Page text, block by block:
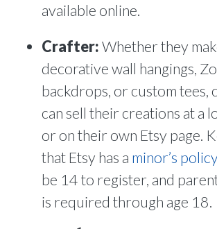
available online.
Crafter:Whether they
decorative wall hangings,
backdrops, or custom tees,
can sell their creations at a
or on their own Etsy page.
that Etsy has a minor’s policy
be 14 to register, and
is required through age 18.